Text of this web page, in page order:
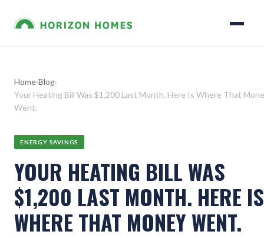
Home›Blog›
Your Heating Bill Was $1,200 Last Month. Here Is Where That
Went.
ENERGY SAVINGS
YOUR HEATING BILL WAS
$1,200 LAST MONTH. HERE IS
WHERE THAT MONEY WENT.